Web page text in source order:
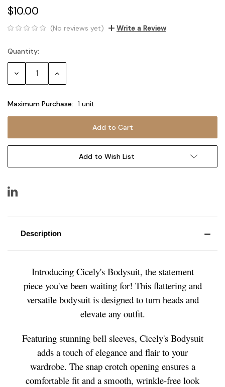
$10.00
(No reviews yet) Write a Review
Current
Stock:
Quantity:
Decrease Increase
Maximum Purchase: 1 unit
Add to Wish List
Description
Introducing Cicely's Bodysuit, the statement
piece you've been waiting for! This flattering and
versatile bodysuit is designed to turn heads and
elevate any outfit.
Featuring stunning bell sleeves, Cicely's Bodysuit
adds a touch of elegance and flair to your
wardrobe. The snap crotch opening ensures a
comfortable fit and a smooth, wrinkle-free look